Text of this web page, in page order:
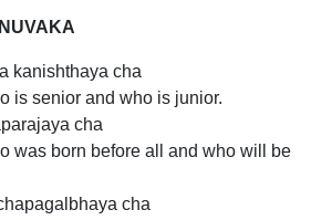
kanishthaya cha
is senior and who is junior.
cha
was born before all and who will be
cha